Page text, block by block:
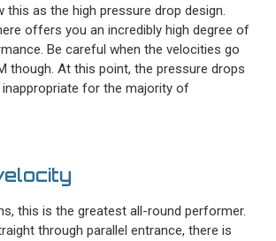
this as the high pressure drop design.
offers you an incredibly high degree of
Be careful when the velocities go
though. At this point, the pressure drops
for the majority of
this is the greatest all-round performer.
through parallel entrance, there is